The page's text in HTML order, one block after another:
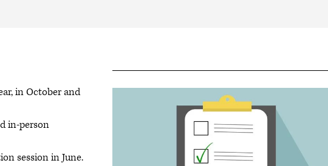
in October and
in-person
session in June.